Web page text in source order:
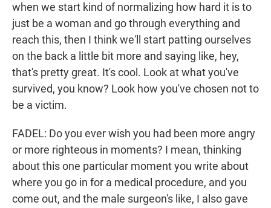
when we start kind of normalizing how hard it is to
just be a woman and go through everything and
reach this, then I think we'll start patting ourselves
on the back a little bit more and saying like, hey,
that's pretty great. It's cool. Look at what you've
survived, you know? Look how you've chosen not to
be a victim.
FADEL: Do you ever wish you had been more angry
or more righteous in moments? I mean, thinking
about this one particular moment you write about
where you go in for a medical procedure, and you
come out, and the male surgeon's like, I also gave